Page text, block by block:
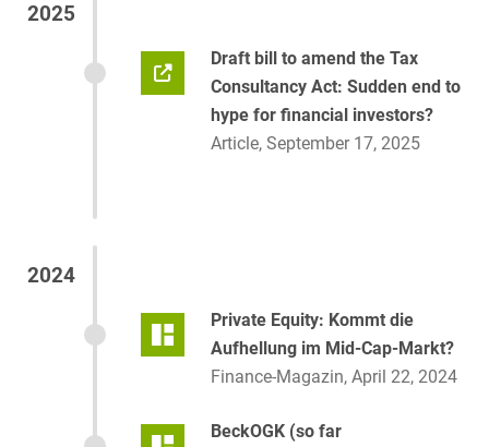
2025
Draft bill to amend the Tax
Consultancy Act: Sudden end to
hype for financial investors?
Article, September 17, 2025
2024
Private Equity: Kommt die
Aufhellung im Mid-Cap-Markt?
Finance-Magazin, April 22, 2024
BeckOGK (so far